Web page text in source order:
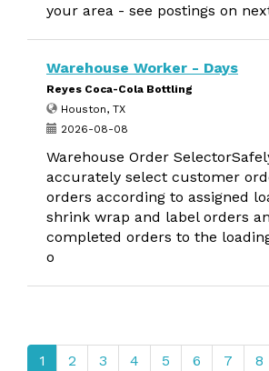
your area - see postings on
Warehouse Worker - Days
Reyes Coca-Cola Bottling
Houston, TX
2026-08-08
Warehouse Order
accurately select customer
orders according to assigned
shrink wrap and label orders
completed orders to the
o
1 2 3 4 5 6 7 8